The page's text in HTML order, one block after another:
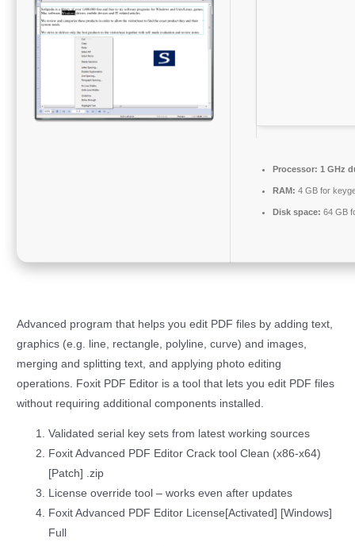
Processor: 1 GHz
RAM: 4 GB for
Disk space: 64 GB
Advanced program that helps you edit PDF files by adding text,
graphics (e.g. line, rectangle, polyline, curve) and images,
merging and splitting text, and applying photo editing
operations. Foxit PDF Editor is a tool that lets you edit PDF files
without requiring additional components installed.
Validated serial key sets from latest working sources
Foxit Advanced PDF Editor Crack tool Clean (x86-x64)
[Patch] .zip
License override tool – works even after updates
Foxit Advanced PDF Editor License[Activated] [Windows]
Full